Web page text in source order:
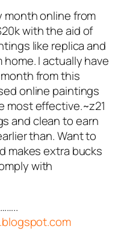
month online from
with the aid of
like replica and
I actually have
from this
online paintings
most effective.~z21
and clean to earn
than. Want to
makes extra bucks
with